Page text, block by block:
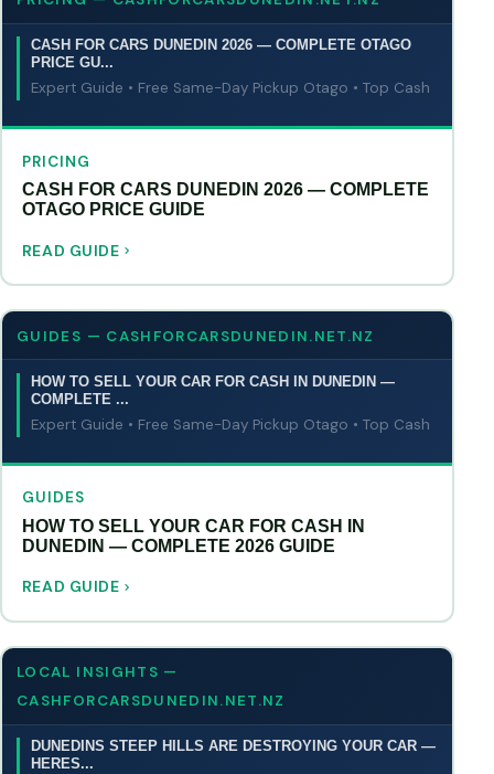
CASH FOR CARS DUNEDIN 2026 — COMPLETE OTAGO
PRICE GU...
Expert Guide • Free Same-Day Pickup Otago • Top Cash
PRICING
CASH FOR CARS DUNEDIN 2026 — COMPLETE
OTAGO PRICE GUIDE
READ GUIDE
GUIDES — CASHFORCARSDUNEDIN.NET.NZ
HOW TO SELL YOUR CAR FOR CASH IN DUNEDIN —
COMPLETE ...
Expert Guide • Free Same-Day Pickup Otago • Top Cash
GUIDES
HOW TO SELL YOUR CAR FOR CASH IN
DUNEDIN — COMPLETE 2026 GUIDE
READ GUIDE
LOCAL INSIGHTS —
CASHFORCARSDUNEDIN.NET.NZ
DUNEDINS STEEP HILLS ARE DESTROYING YOUR CAR —
HERES...